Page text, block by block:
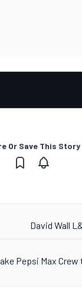
Or Save This Story
David Wall
Pepsi Max